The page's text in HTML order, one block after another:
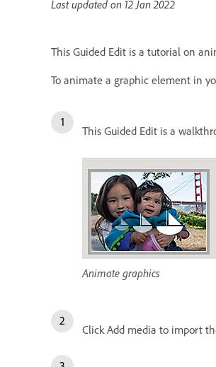
Last updated on 12 Jan 2022
This Guided Edit is a tutorial on
To animate a graphic element in
This Guided Edit is a
Animate graphics
Click Add media to import